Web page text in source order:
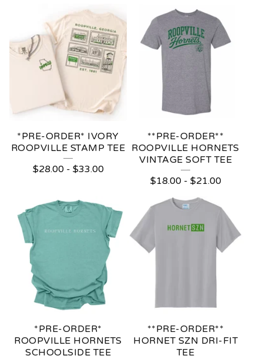
*PRE-ORDER* IVORY
ROOPVILLE STAMP TEE
$28.00- $33.00
**PRE-ORDER**
ROOPVILLE HORNETS
VINTAGE SOFT TEE
$18.00- $21.00
*PRE-ORDER*
ROOPVILLE HORNETS
SCHOOLSIDE TEE
**PRE-ORDER**
HORNET SZN DRI-FIT
TEE